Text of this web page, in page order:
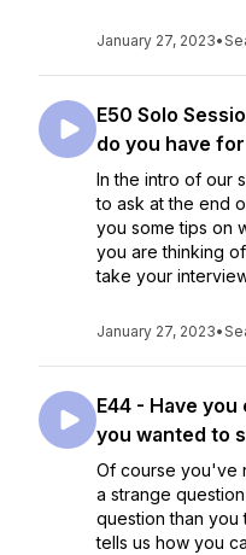
January 27, 2023•
E50 Solo
do you have
In the intro of our
to ask at the end
you some tips on
you are thinking
take your
January 27, 2023•
E44 - Have
you wanted to
Of course you've
a strange
question than you
tells us how you